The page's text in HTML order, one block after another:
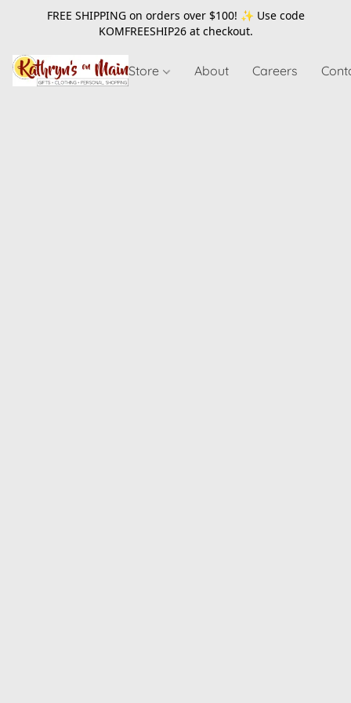
FREE SHIPPING on orders over $100! ✨ Use code
KOMFREESHIP26at checkout.
Store About Careers